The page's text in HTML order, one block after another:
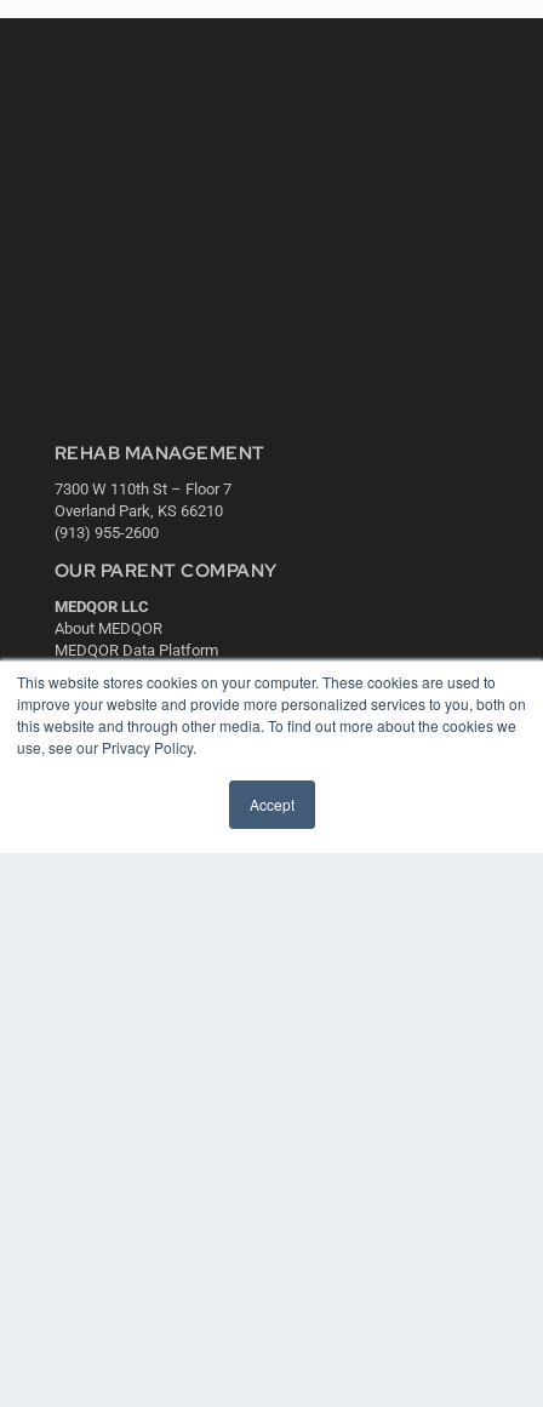
This website stores cookies on your computer. These cookies are used to
improve your website and provide more personalized services to you, both on
this website and through other media. To find out more about the cookies we
use, see our Privacy Policy.
Accept
REHAB MANAGEMENT
7300 W 110th St – Floor 7
Overland Park, KS 66210
(913) 955-2600
OUR PARENT COMPANY
MEDQOR LLC
About MEDQOR
MEDQOR Data Platform
KEY RESOURCES